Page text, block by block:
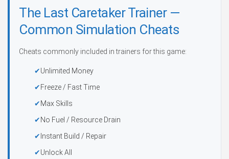
The Last Caretaker Trainer —
Common Simulation Cheats
Cheats commonly included in trainers for this game:
Unlimited Money
Freeze / Fast Time
Max Skills
No Fuel / Resource Drain
Instant Build / Repair
Unlock All